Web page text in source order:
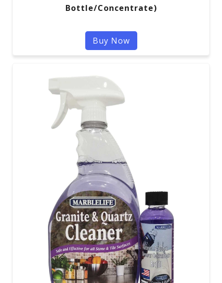
Bottle/Concentrate)
Buy Now